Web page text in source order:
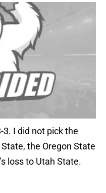
I did not pick the
the Oregon State
loss to Utah State.